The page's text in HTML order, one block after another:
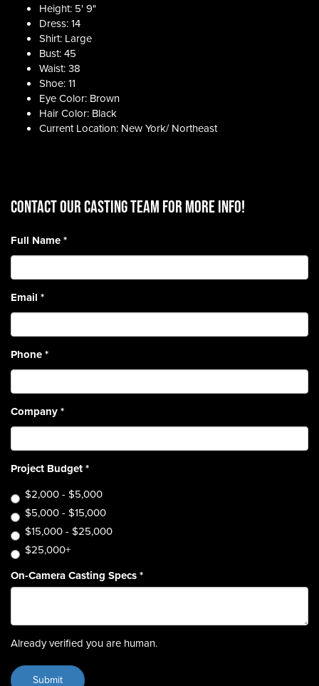
Height: 5' 9"
Dress: 14
Shirt: Large
Bust: 45
Waist: 38
Shoe: 11
Eye Color: Brown
Hair Color: Black
Current Location: New York/ Northeast
CONTACT OUR CASTING TEAM for more info!
Full Name*
Email *
Phone*
Company*
Project Budget*
$2,000 - $5,000
$5,000 - $15,000
$15,000 - $25,000
$25,000+
On-Camera Casting Specs*
Already verified you are human.